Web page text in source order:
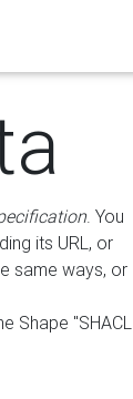
. You
its URL, or
same ways, or
Shape "SHACL